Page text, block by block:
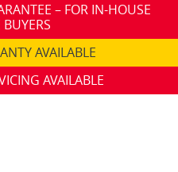
– FOR IN-HOUSE
AVAILABLE
AVAILABLE